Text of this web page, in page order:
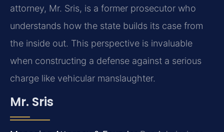
attorney, Mr. Sris, is a former prosecutor who
understands how the state builds its case from
the inside out. This perspective is invaluable
when constructing a defense against a serious
charge like vehicular manslaughter.
Mr. Sris